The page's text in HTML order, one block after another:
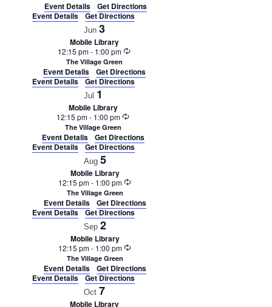
Event Details
Get Directions
Event Details
Get Directions
Jun 3
Mobile Library
12:15 pm- 1:00 pm Recurring
The Village Green
Event Details
Get Directions
Event Details
Get Directions
Jul 1
Mobile Library
12:15 pm- 1:00 pm Recurring
The Village Green
Event Details
Get Directions
Event Details
Get Directions
Aug 5
Mobile Library
12:15 pm- 1:00 pm Recurring
The Village Green
Event Details
Get Directions
Event Details
Get Directions
Sep 2
Mobile Library
12:15 pm- 1:00 pm Recurring
The Village Green
Event Details
Get Directions
Event Details
Get Directions
Oct 7
Mobile Library